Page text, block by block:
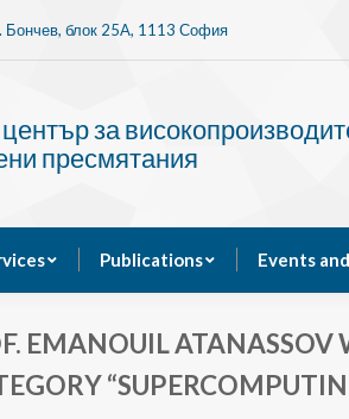
Бончев, блок 25A, 1113 София
за
пресмятания
Publications Events
EMANOUIL